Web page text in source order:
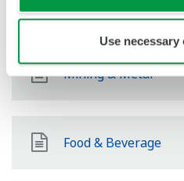
Use
Mining & Metal
Food & Beverage